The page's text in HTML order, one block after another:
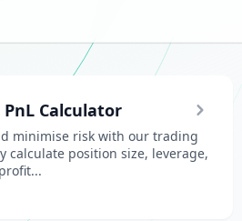
Calculator
minimise risk with our trading
calculate position size, leverage,